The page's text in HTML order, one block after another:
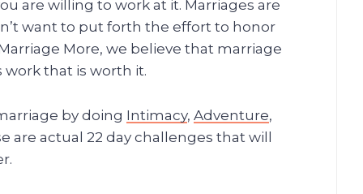
are willing to work at it. Marriages are
want to put forth the effort to honor
More, we believe that marriage
work that is worth it.
by doing Intimacy, Adventure,
are actual 22 day challenges that will